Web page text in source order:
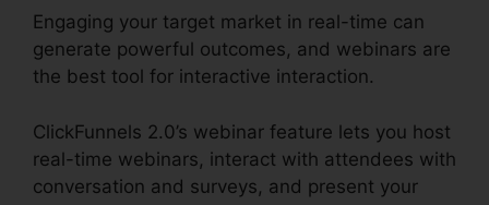
Engaging your target market in real-time can
generate powerful outcomes, and webinars are
the best tool for interactive interaction.
ClickFunnels 2.0’s webinar feature lets you host
real-time webinars, interact with attendees with
conversation and surveys, and present your